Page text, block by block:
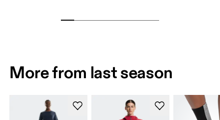
More from last season